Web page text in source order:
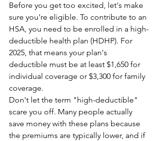
Before you get too excited, let's make
sure you're eligible. To contribute to an
HSA, you need to be enrolled in a high-
deductible health plan (HDHP). For
2025, that means your plan's
deductible must be at least $1,650 for
individual coverage or $3,300 for family
coverage.
Don't let the term "high-deductible"
scare you off. Many people actually
save money with these plans because
the premiums are typically lower, and if